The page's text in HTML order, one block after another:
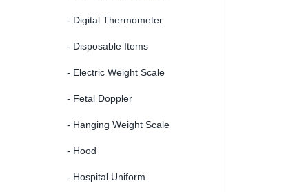
- Digital Thermometer
- Disposable Items
- Electric Weight Scale
- Fetal Doppler
- Hanging Weight Scale
- Hood
- Hospital Uniform